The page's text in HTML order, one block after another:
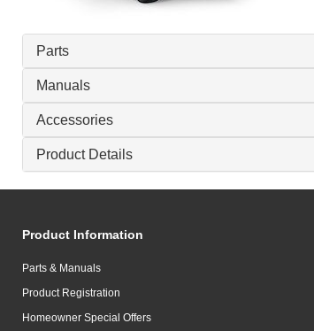
Parts
Manuals
Accessories
Product Details
Product Information
Parts & Manuals
Product Registration
Homeowner Special Offers